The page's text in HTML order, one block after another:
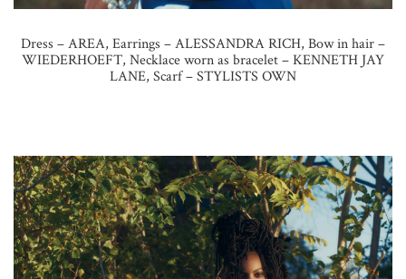
Dress – AREA, Earrings – ALESSANDRA RICH, Bow in hair –
WIEDERHOEFT, Necklace worn as bracelet – KENNETH JAY
LANE, Scarf – STYLISTS OWN